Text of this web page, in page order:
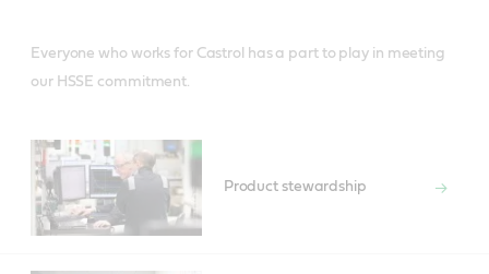
Everyone who works for Castrol has a part to play in meeting
our HSSE commitment.
Product stewardship